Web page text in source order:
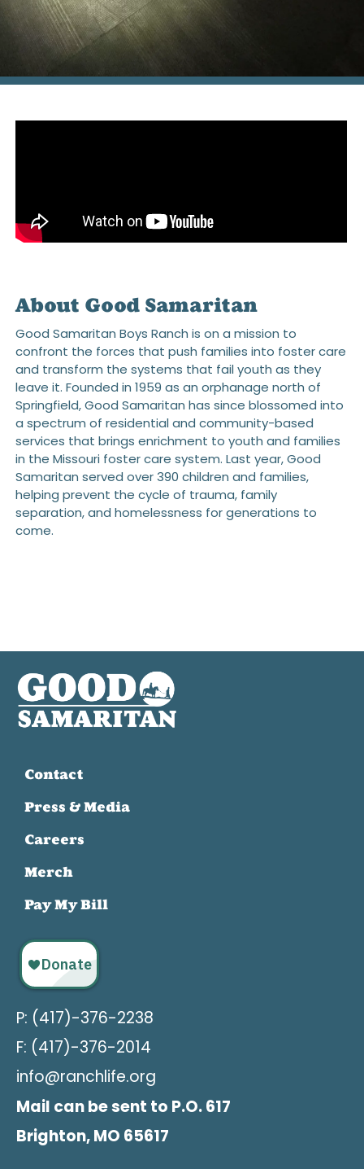
About Good Samaritan
Good Samaritan Boys Ranch is on a mission to
confront the forces that push families into foster care
and transform the systems that fail youth as they
leave it. Founded in 1959 as an orphanage north of
Springfield, Good Samaritan has since blossomed into
a spectrum of residential and community-based
services that brings enrichment to youth and families
in the Missouri foster care system. Last year, Good
Samaritan served over 390 children and families,
helping prevent the cycle of trauma, family
separation, and homelessness for generations to
come.
Contact
Press & Media
Careers
Merch
Pay My Bill
P: (417)-376-2238
F: (417)-376-2014
info@ranchlife.org
Mail can be sent to P.O. 617
Brighton, MO 65617